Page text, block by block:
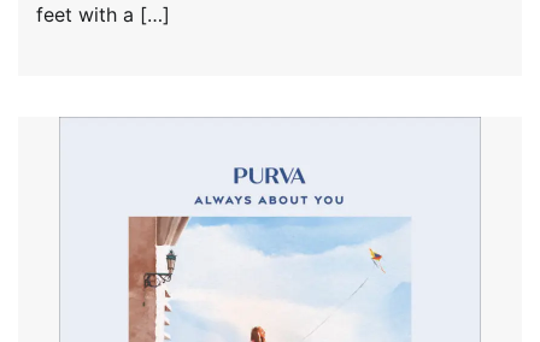
feet with a […]